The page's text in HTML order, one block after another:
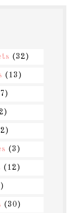
(32)
(13)
(3)
(12)
(30)